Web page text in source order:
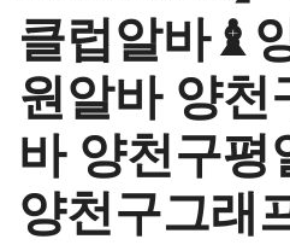
클럽알바♝
원알바 양천
바 양천구
양천구그래